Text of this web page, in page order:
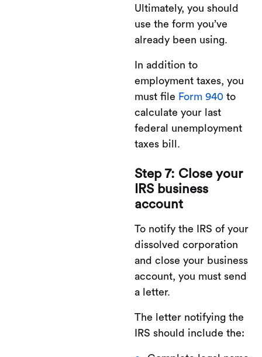
Ultimately, you should
use the form you’ve
already been using.
In addition to
employment taxes, you
must file Form 940 to
calculate your last
federal unemployment
taxes bill.
Step 7: Close your
IRS business
account
To notify the IRS of your
dissolved corporation
and close your business
account, you must send
a letter.
The letter notifying the
IRS should include the: